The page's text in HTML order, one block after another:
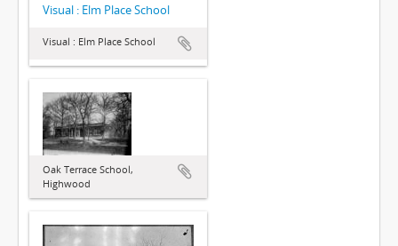
Visual : Elm Place School
Visual : Elm Place School
Oak Terrace School,
Highwood